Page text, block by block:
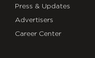
Press & Updates
Advertisers
Career Center